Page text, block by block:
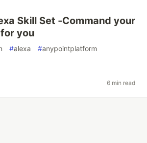
Skill Set -Command your
you
#alexa #anypointplatform
6 min read